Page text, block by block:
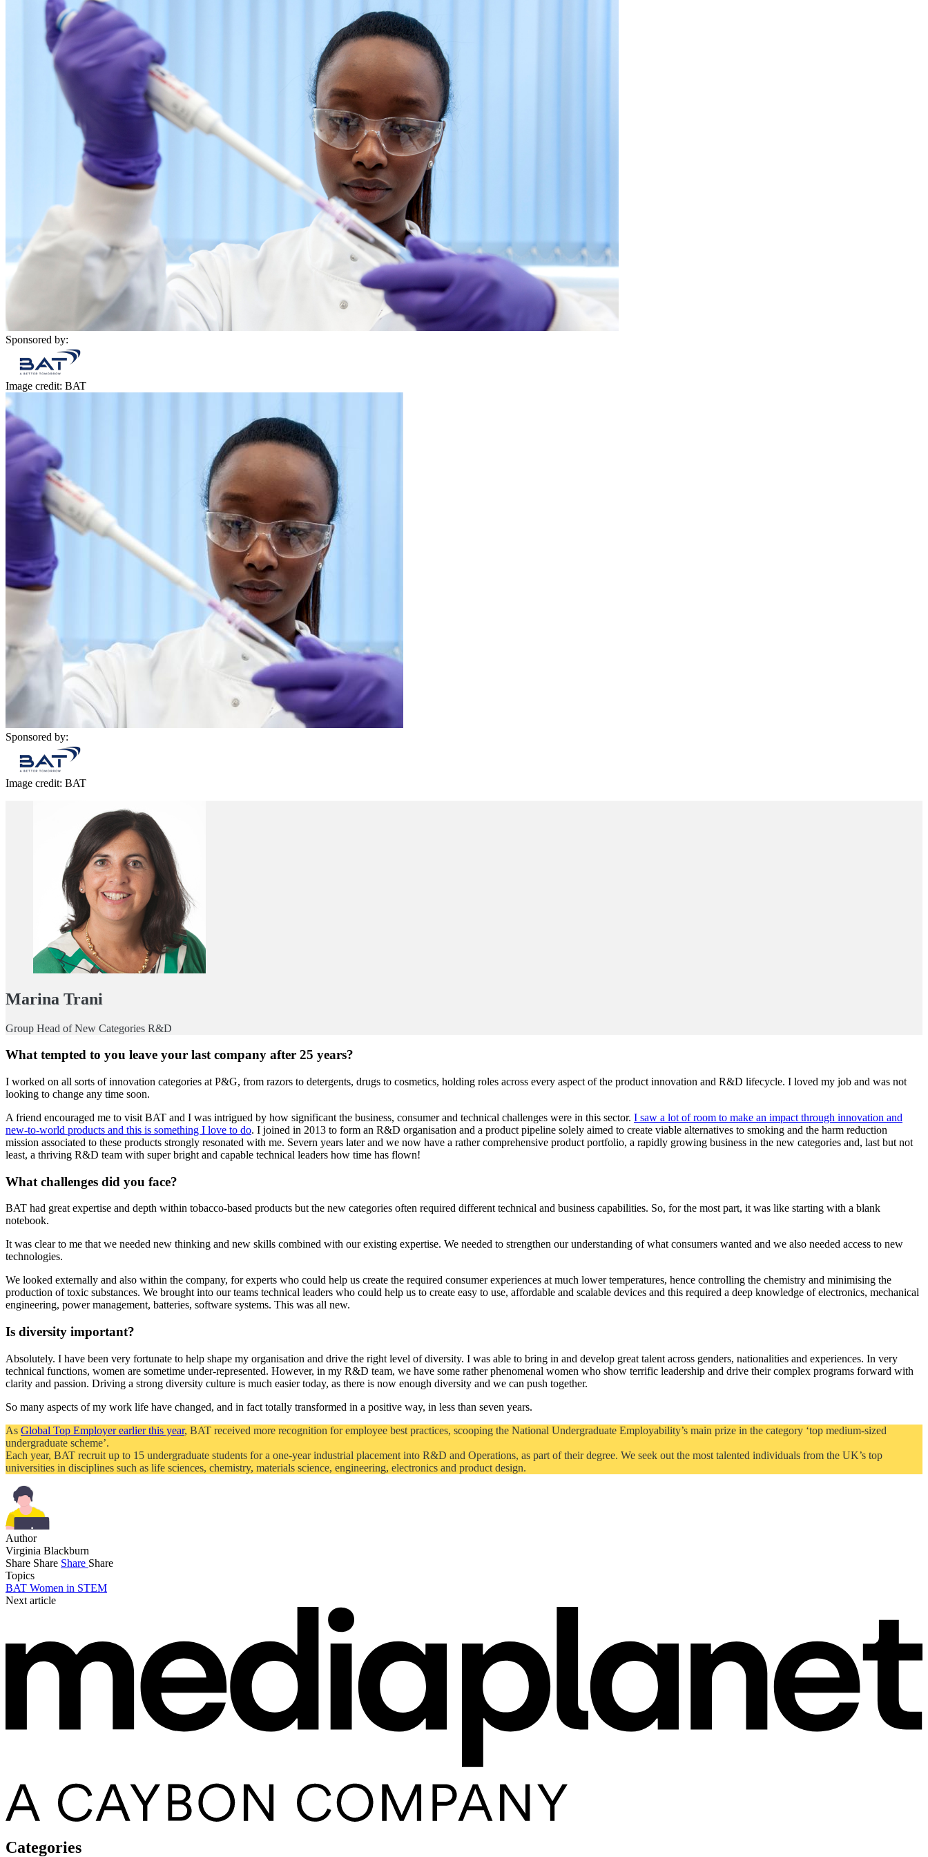
Sponsored by:
Image credit: BAT
Sponsored by:
Image credit: BAT
Marina Trani
Group Head of New Categories R&D
What tempted to you leave your last company after 25 years?
I worked on all sorts of innovation categories at P&G, from razors to detergents, drugs to cosmetics, holding roles across every aspect of the product innovation and R&D lifecycle. I loved my job and was not
looking to change any time soon.
A friend encouraged me to visit BAT and I was intrigued by how significant the business, consumer and technical challenges were in this sector. I saw a lot of room to make an impact through innovation and
new-to-world products and this is something I love to do. I joined in 2013 to form an R&D organisation and a product pipeline solely aimed to create viable alternatives to smoking and the harm reduction
mission associated to these products strongly resonated with me. Severn years later and we now have a rather comprehensive product portfolio, a rapidly growing business in the new categories and, last but not
least, a thriving R&D team with super bright and capable technical leaders how time has flown!
What challenges did you face?
BAT had great expertise and depth within tobacco-based products but the new categories often required different technical and business capabilities. So, for the most part, it was like starting with a blank
notebook.
It was clear to me that we needed new thinking and new skills combined with our existing expertise. We needed to strengthen our understanding of what consumers wanted and we also needed access to new
technologies.
We looked externally and also within the company, for experts who could help us create the required consumer experiences at much lower temperatures, hence controlling the chemistry and minimising the
production of toxic substances. We brought into our teams technical leaders who could help us to create easy to use, affordable and scalable devices and this required a deep knowledge of electronics, mechanical
engineering, power management, batteries, software systems. This was all new.
Is diversity important?
Absolutely. I have been very fortunate to help shape my organisation and drive the right level of diversity. I was able to bring in and develop great talent across genders, nationalities and experiences. In very
technical functions, women are sometime under-represented. However, in my R&D team, we have some rather phenomenal women who show terrific leadership and drive their complex programs forward with
clarity and passion. Driving a strong diversity culture is much easier today, as there is now enough diversity and we can push together.
So many aspects of my work life have changed, and in fact totally transformed in a positive way, in less than seven years.
As Global Top Employer earlier this year, BAT received more recognition for employee best practices, scooping the National Undergraduate Employability’s main prize in the category ‘top medium-sized
undergraduate scheme’.
Each year, BAT recruit up to 15 undergraduate students for a one-year industrial placement into R&D and Operations, as part of their degree. We seek out the most talented individuals from the UK’s top
universities in disciplines such as life sciences, chemistry, materials science, engineering, electronics and product design.
Author
Virginia Blackburn
Share Share Share Share
Topics
BAT Women in STEM
Next article
Categories